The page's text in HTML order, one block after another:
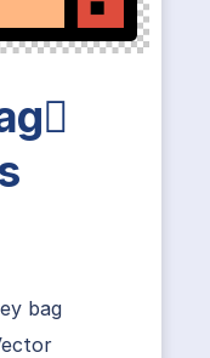
bag